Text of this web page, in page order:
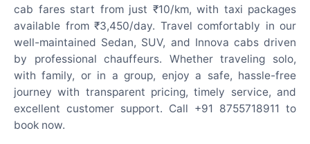
cab fares start from just ₹10/km, with taxi packages
available from ₹3,450/day. Travel comfortably in our
well-maintained Sedan, SUV, and Innova cabs driven
by professional chauffeurs. Whether traveling solo,
with family, or in a group, enjoy a safe, hassle-free
journey with transparent pricing, timely service, and
excellent customer support. Call +91 8755718911 to
book now.